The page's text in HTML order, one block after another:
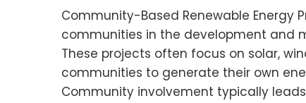
Community-Based Renewable Energy
communities in the development and
These projects often focus on solar,
communities to generate their own
Community involvement typically